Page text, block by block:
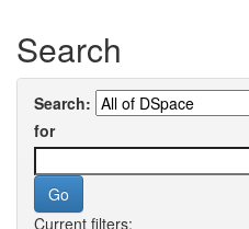
Search
Search:
for
Current filters: